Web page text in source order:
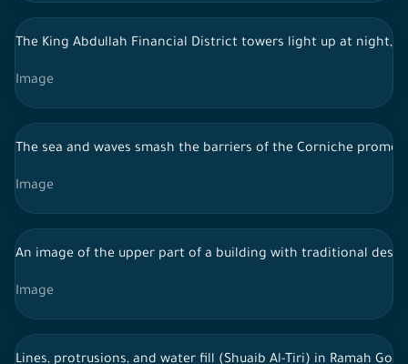
The King Abdullah Financial District towers light up at night,
Image
The sea and waves smash the barriers of the Corniche
Image
An image of the upper part of a building with traditional
Image
Lines, protrusions, and water fill (Shuaib Al-Tiri) in Ramah